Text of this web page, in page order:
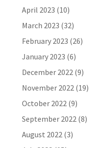
April 2023 (10)
March 2023 (32)
February 2023 (26)
January 2023 (6)
December 2022 (9)
November 2022 (19)
October 2022 (9)
September 2022 (8)
August 2022 (3)